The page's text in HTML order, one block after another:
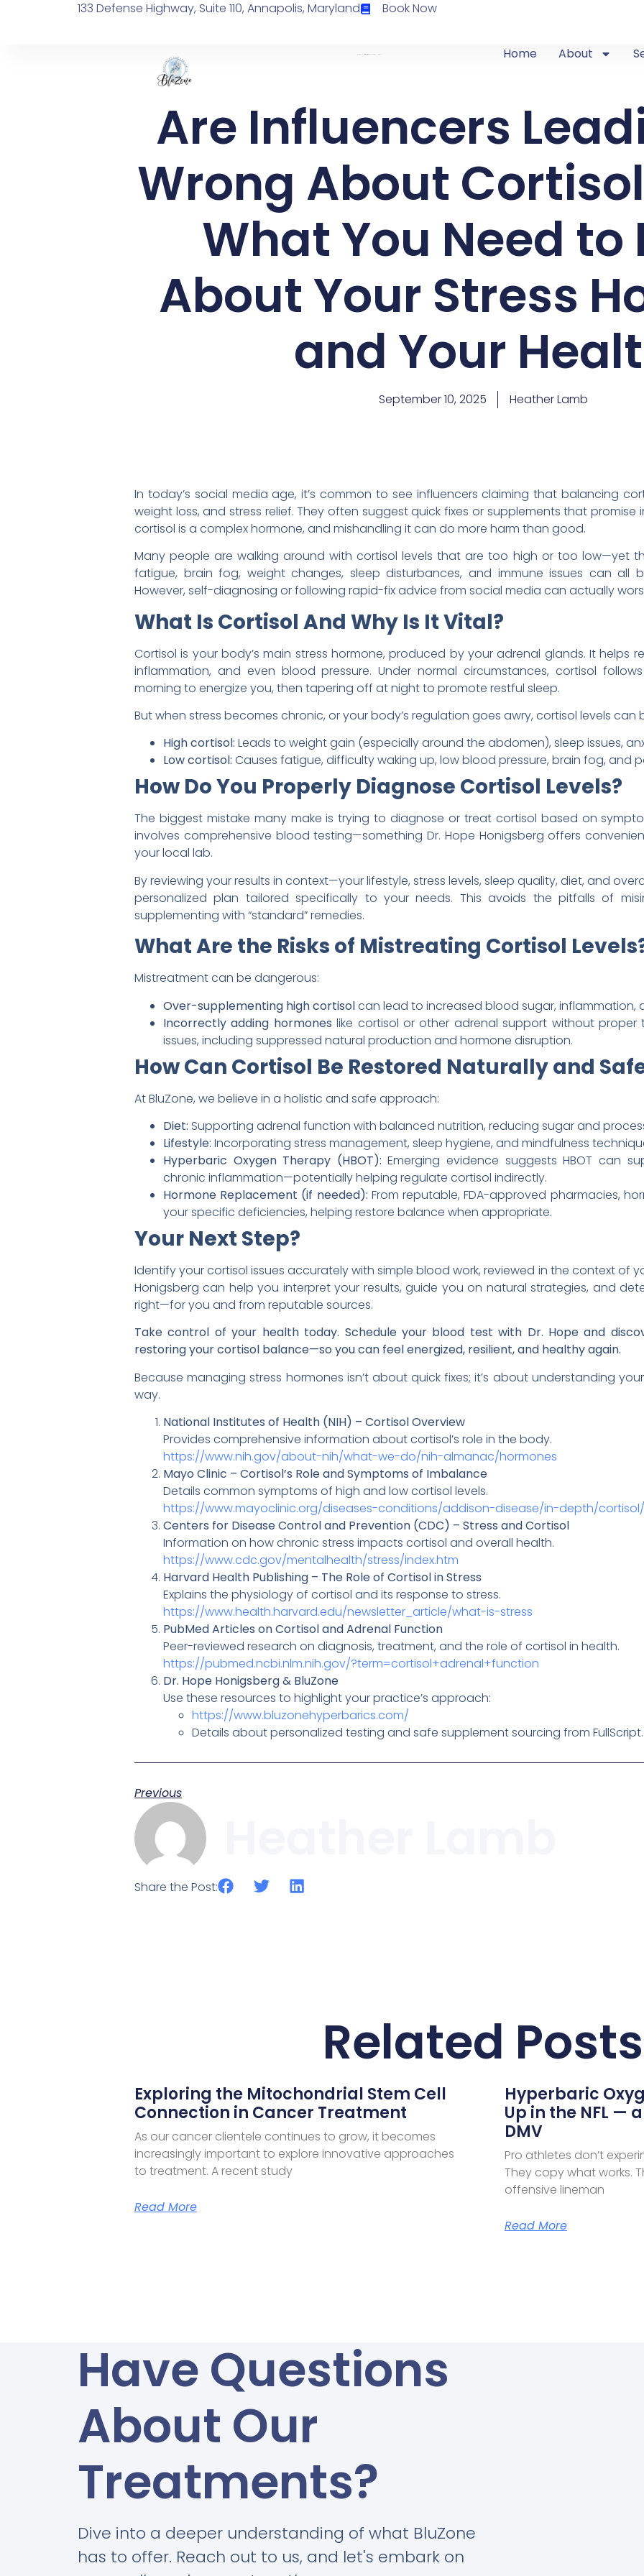
133 Defense Highway, Suite 110, Annapolis, Maryland Book Now
Home About
Are Influencers
Wrong About
What You Need to
About Your Stress
and Your
September 10, 2025 Heather Lamb
In today’s social media age, it’s common to see influencers claiming that balancing
weight loss, and stress relief. They often suggest quick fixes or supplements that promise
cortisol is a complex hormone, and mishandling it can do more harm than good.
Many people are walking around with cortisol levels that are too high or too low—yet
fatigue, brain fog, weight changes, sleep disturbances, and immune issues can all
However, self-diagnosing or following rapid-fix advice from social media can actually
What Is Cortisol And Why Is It Vital?
Cortisol is your body’s main stress hormone, produced by your adrenal glands. It helps
inflammation, and even blood pressure. Under normal circumstances, cortisol
morning to energize you, then tapering off at night to promote restful sleep.
But when stress becomes chronic, or your body’s regulation goes awry, cortisol levels
High cortisol: Leads to weight gain (especially around the abdomen), sleep issues,
Low cortisol: Causes fatigue, difficulty waking up, low blood pressure, brain fog, and
How Do You Properly Diagnose Cortisol Levels?
The biggest mistake many make is trying to diagnose or treat cortisol based on
involves comprehensive blood testing—something Dr. Hope Honigsberg offers
your local lab.
By reviewing your results in context—your lifestyle, stress levels, sleep quality, diet, and
personalized plan tailored specifically to your needs. This avoids the pitfalls of
supplementing with “standard” remedies.
What Are the Risks of Mistreating Cortisol
Mistreatment can be dangerous:
Over-supplementing high cortisolcan lead to increased blood sugar, inflammation,
Incorrectly adding hormones like cortisol or other adrenal support without
issues, including suppressed natural production and hormone disruption.
How Can Cortisol Be Restored Naturally and
At BluZone, we believe in a holistic and safe approach:
Diet: Supporting adrenal function with balanced nutrition, reducing sugar and
Lifestyle: Incorporating stress management, sleep hygiene, and mindfulness
Hyperbaric Oxygen Therapy (HBOT): Emerging evidence suggests HBOT can
chronic inflammation—potentially helping regulate cortisol indirectly.
Hormone Replacement (if needed): From reputable, FDA-approved pharmacies,
your specific deficiencies, helping restore balance when appropriate.
Your Next Step?
Identify your cortisol issues accurately with simple blood work, reviewed in the context of
Honigsberg can help you interpret your results, guide you on natural strategies, and
right—for you and from reputable sources.
Take control of your health today. Schedule your blood test with Dr. Hope and
restoring your cortisol balance—so you can feel energized, resilient, and healthy again.
Because managing stress hormones isn’t about quick fixes; it’s about understanding
way.
National Institutes of Health (NIH) – Cortisol Overview
Provides comprehensive information about cortisol’s role in the body.
https://www.nih.gov/about-nih/what-we-do/nih-almanac/hormones
Mayo Clinic – Cortisol’s Role and Symptoms of Imbalance
Details common symptoms of high and low cortisol levels.
https://www.mayoclinic.org/diseases-conditions/addison-disease/in-depth/
Centers for Disease Control and Prevention (CDC) – Stress and Cortisol
Information on how chronic stress impacts cortisol and overall health.
https://www.cdc.gov/mentalhealth/stress/index.htm
Harvard Health Publishing – The Role of Cortisol in Stress
Explains the physiology of cortisol and its response to stress.
https://www.health.harvard.edu/newsletter_article/what-is-stress
PubMed Articles on Cortisol and Adrenal Function
Peer-reviewed research on diagnosis, treatment, and the role of cortisol in health.
https://pubmed.ncbi.nlm.nih.gov/?term=cortisol+adrenal+function
Dr. Hope Honigsberg & BluZone
Use these resources to highlight your practice’s approach:
https://www.bluzonehyperbarics.com/
Details about personalized testing and safe supplement sourcing from FullScript.
Previous
Share the Post:
Related Posts
Exploring the Mitochondrial Stem Cell
Connection in Cancer Treatment
As our cancer clientele continues to grow, it becomes
increasingly important to explore innovative approaches
to treatment. A recent study
Read More
Hyperbaric
Up in the NFL —
DMV
Pro athletes don’t
They copy what works.
offensive lineman
Read More
Have Questions
About Our
Treatments?
Dive into a deeper understanding of what BluZone
has to offer. Reach out to us, and let's embark on